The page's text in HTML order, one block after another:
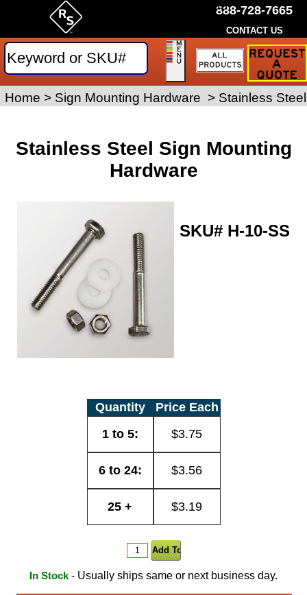
by Rice Signs. SKU# H-10-SS
Home > Sign Posts and Hardware >
Sign Mounting Hardware > Stainless
Stainless Steel Sign Mounting
Hardware
SKU# H-10-SS
Quantity
Price Each
1 to 5:
$3.75
6 to 24: $3.56
25 + $3.19
In Stock - Usually ships same or next business day.
888-728-7665
CONTACT US
Request
Traffic
Sign
Quote